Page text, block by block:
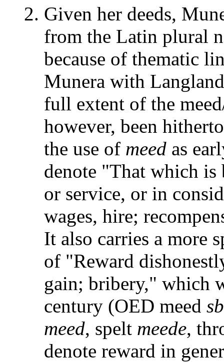
Given her deeds,
from the Latin plural
because of thematic
Munera with
full extent of the
however, been
the use of meed as
denote "That which
or service, or in
wages, hire;
It also carries a more
of "Reward
gain; bribery," which
century (OED meed sb
meed, spelt meede,
denote reward in